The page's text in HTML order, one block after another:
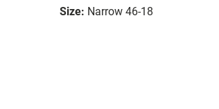
Size: Narrow 46-18